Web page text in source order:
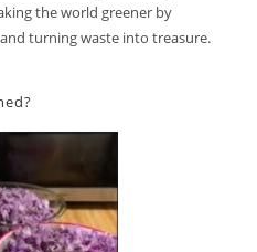
the world greener by
turning waste into treasure.